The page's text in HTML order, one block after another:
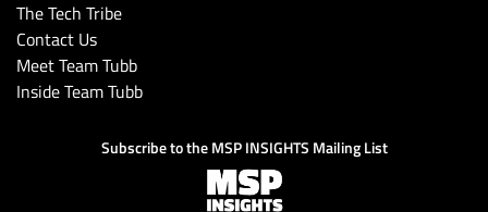
The Tech Tribe
Contact Us
Meet Team Tubb
Inside Team Tubb
Subscribe to the MSP INSIGHTS Mailing List